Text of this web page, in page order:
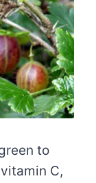
to
C,